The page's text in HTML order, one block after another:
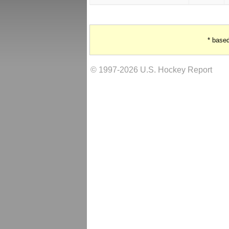
*
© 1997-2026 U.S. Hockey Report